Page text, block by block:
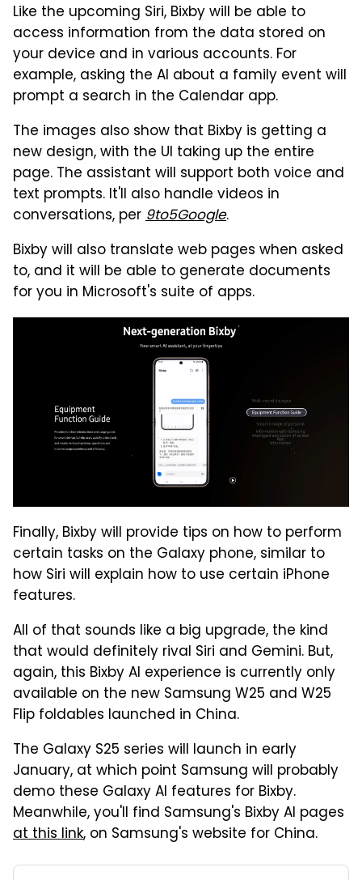
Like the upcoming Siri, Bixby will be able to
access information from the data stored on
your device and in various accounts. For
example, asking the AI about a family event will
prompt a search in the Calendar app.
The images also show that Bixby is getting a
new design, with the UI taking up the entire
page. The assistant will support both voice and
text prompts. It'll also handle videos in
conversations, per9to5Google.
Bixby will also translate web pages when asked
to, and it will be able to generate documents
for you in Microsoft's suite of apps.
Finally, Bixby will provide tips on how to perform
certain tasks on the Galaxy phone, similar to
how Siri will explain how to use certain iPhone
features.
All of that sounds like a big upgrade, the kind
that would definitely rival Siri and Gemini. But,
again, this Bixby AI experience is currently only
available on the new Samsung W25 and W25
Flip foldables launched in China.
The Galaxy S25 series will launch in early
January, at which point Samsung will probably
demo these Galaxy AI features for Bixby.
Meanwhile, you'll find Samsung's Bixby AI pages
at this link, on Samsung's website for China.